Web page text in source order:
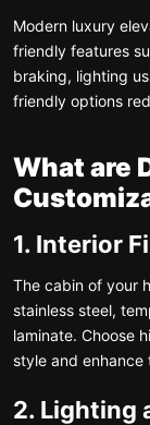
Modern luxury
friendly features
braking, lighting
friendly options
What are
1. Interior
The cabin of your
stainless steel,
laminate. Choose
style and
2. Lighting